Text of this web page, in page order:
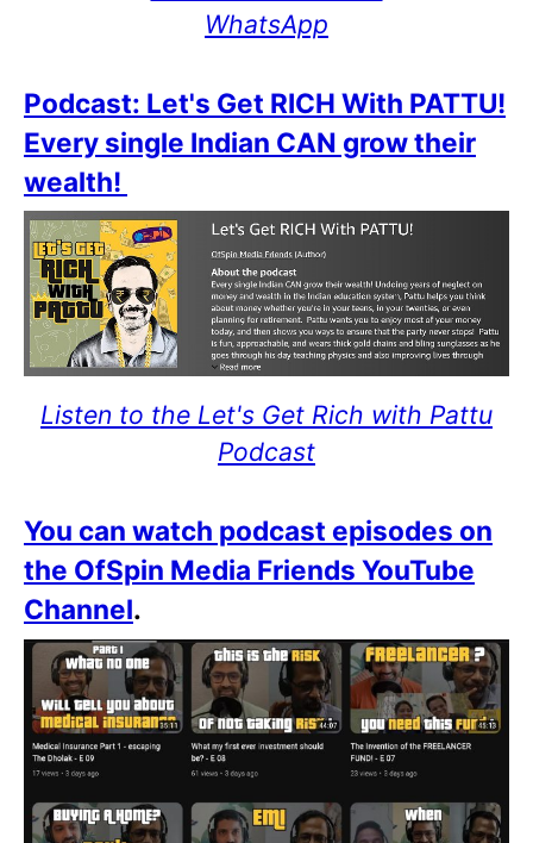
WhatsApp
Podcast: Let's Get RICH With PATTU!
Every single Indian CAN grow their
wealth!
Listen to the Let's Get Rich with Pattu
Podcast
You can watch podcast episodes on
the OfSpin Media Friends YouTube
Channel.